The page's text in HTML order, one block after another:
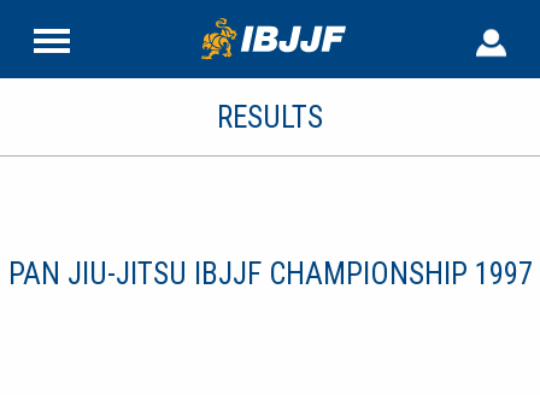
RESULTS
PAN JIU-JITSU IBJJF CHAMPIONSHIP 1997